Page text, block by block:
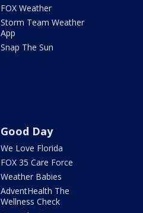
FOX Weather
Storm Team Weather
App
Snap The Sun
Good Day
We Love Florida
FOX 35 Care Force
Weather Babies
AdventHealth The
Wellness Check